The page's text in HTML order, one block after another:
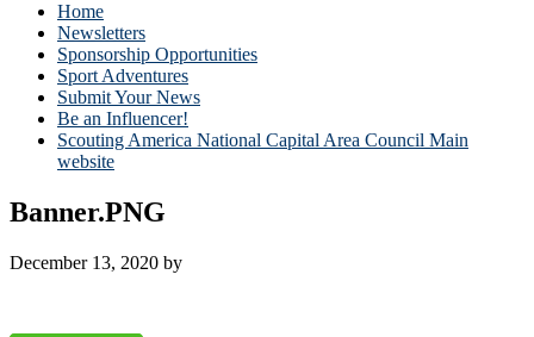
Home
Newsletters
Sponsorship Opportunities
Sport Adventures
Submit Your News
Be an Influencer!
Scouting America National Capital Area Council Main
website
Banner.PNG
December 13, 2020 by